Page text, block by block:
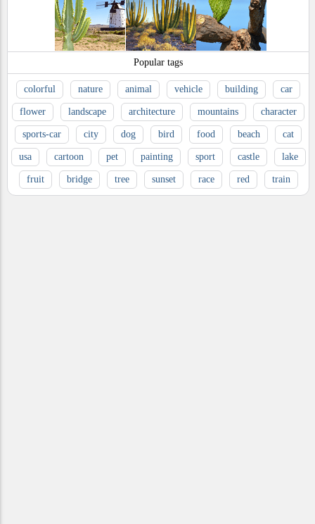
Popular tags
colorful nature animal vehicle building car
flower landscape architecture mountains character
sports-car city dog bird food beach cat
usa cartoon pet painting sport castle lake
fruit bridge tree sunset race red train